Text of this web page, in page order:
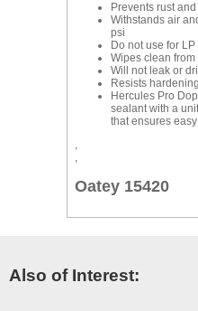
Prevents rust
Withstands air
psi
Do not use for
Wipes clean
Will not leak or
Resists
Hercules Pro
sealant with a
that ensures
,
,
Oatey 15420
Also of Interest: